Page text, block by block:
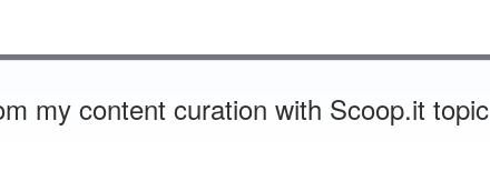
my content curation with Scoop.it topic